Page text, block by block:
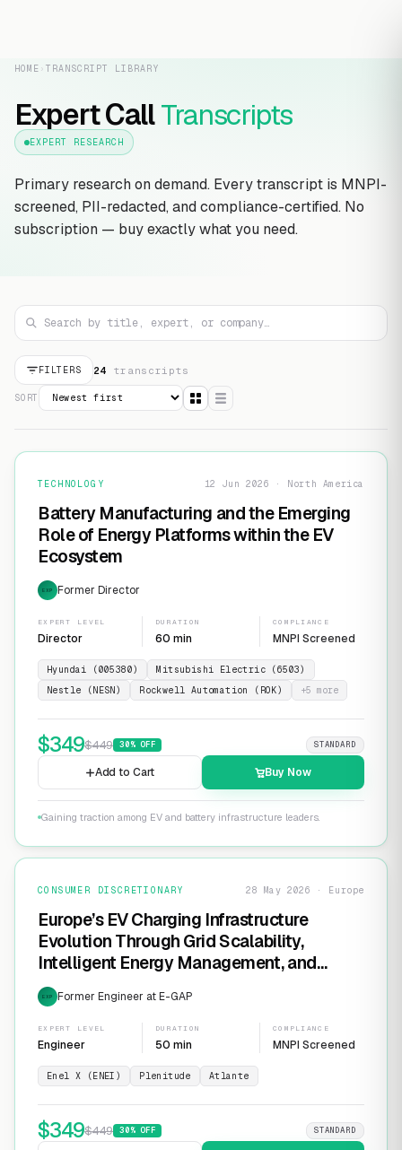
HOME › TRANSCRIPT LIBRARY
Expert CallTranscripts
EXPERT RESEARCH
Primary research on demand. Every transcript is MNPI-
screened, PII-redacted, and compliance-certified. No
subscription — buy exactly what you need.
FILTERS 24 transcripts
SORT
TECHNOLOGY 12 Jun 2026 · North America
Battery Manufacturing and the Emerging
Role of Energy Platforms within the EV
Ecosystem
EXP Former Director
EXPERT LEVEL
Director
DURATION
60 min
COMPLIANCE
MNPI Screened
Hyundai (005380)
Mitsubishi Electric (6503)
Nestle (NESN)
Rockwell Automation (ROK) +5 more
$349$449 30% OFF STANDARD
Add to Cart Buy Now
Gaining traction among EV and battery infrastructure leaders.
CONSUMER DISCRETIONARY 28 May 2026 · Europe
Europe’s EV Charging Infrastructure
Evolution Through Grid Scalability,
Intelligent Energy Management, and
Software-Defined Charging Networks
EXP Former Engineer at E-GAP
EXPERT LEVEL
Engineer
DURATION
50 min
COMPLIANCE
MNPI Screened
Enel X (ENEI) Plenitude Atlante
$349$449 30% OFF STANDARD